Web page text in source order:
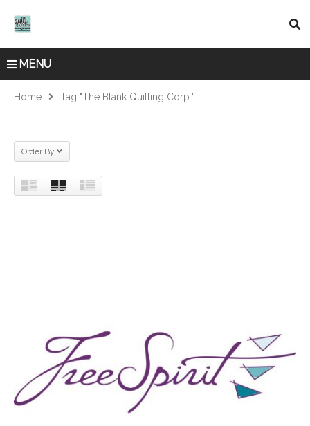
MENU
Home Tag "The Blank Quilting Corp."
Order By